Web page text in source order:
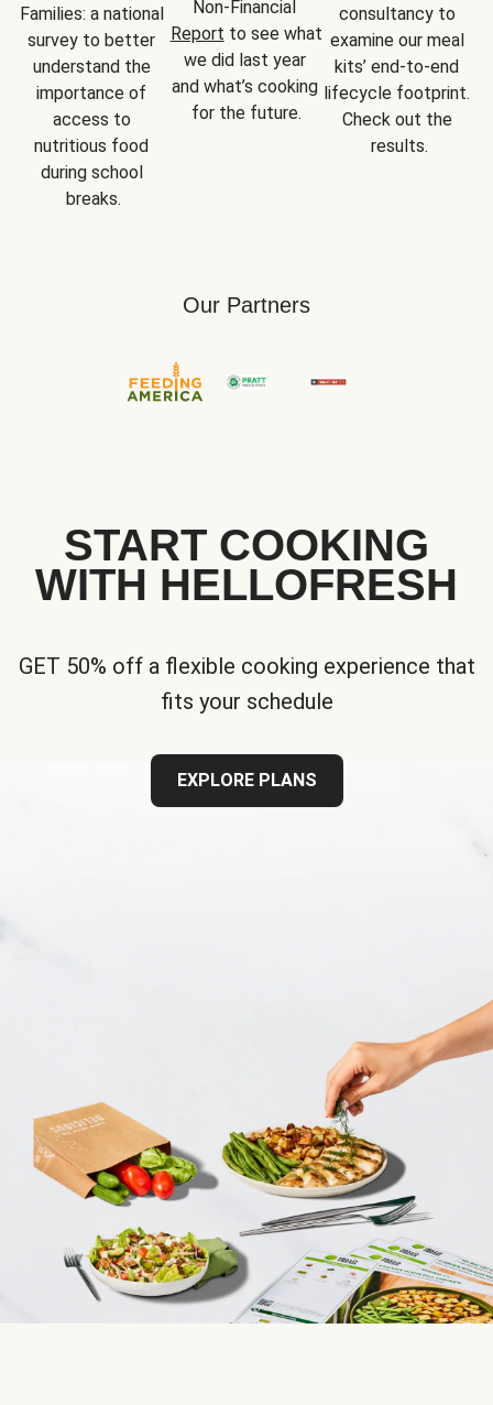
Families: a national
survey to better
understand the
importance of
access to
nutritious food
during school
breaks.
Report to see what
we did last year
and what’s cooking
for the future.
consultancy to
examine our meal
kits’ end-to-end
lifecycle footprint.
Check out the
results.
Our Partners
START COOKING
WITH HELLOFRESH
GET 50% off a flexible cooking experience that
fits your schedule
EXPLORE PLANS